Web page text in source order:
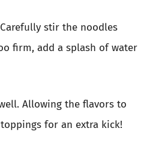
stir the noodles
firm, add a splash of water
Allowing the flavors to
for an extra kick!